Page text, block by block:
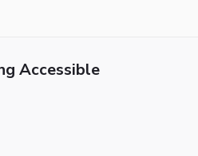
Accessible